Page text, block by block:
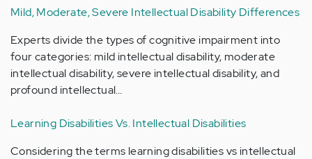
Mild, Moderate, Severe Intellectual Disability Differences
Experts divide the types of cognitive impairment into
four categories: mild intellectual disability, moderate
intellectual disability, severe intellectual disability, and
profound intellectual…
Learning Disabilities Vs. Intellectual Disabilities
Considering the terms learning disabilities vs intellectual